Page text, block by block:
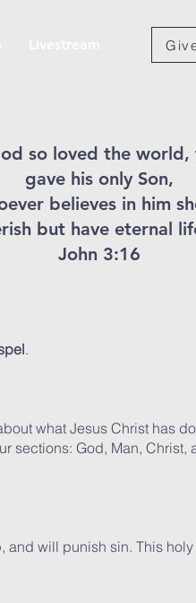
so loved the world,
gave his only Son,
believes in him
but have eternal
John 3:16
.
what Jesus Christ has
sections: God, Man, Christ,
and will punish sin. This